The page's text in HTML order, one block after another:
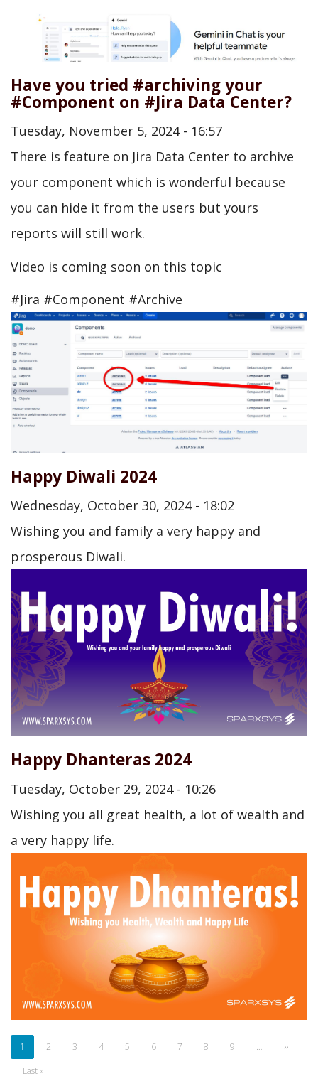
Have you tried #archiving your
#Component on #Jira Data Center?
Tuesday, November 5, 2024 - 16:57
There is feature on Jira Data Center to archive
your component which is wonderful because
you can hide it from the users but yours
reports will still work.
Video is coming soon on this topic
#Jira #Component #Archive
Happy Diwali 2024
Wednesday, October 30, 2024 - 18:02
Wishing you and family a very happy and
prosperous Diwali.
Happy Dhanteras 2024
Tuesday, October 29, 2024 - 10:26
Wishing you all great health, a lot of wealth and
a very happy life.
Pagination
Current
page
1 Page
2 Page
3 Page
4 Page
5 Page
6 Page
7 Page
8 Page
9 …
Next
››
Last
Last »